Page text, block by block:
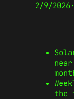
2/9/2026·
the